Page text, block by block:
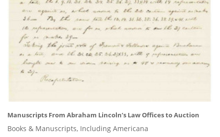
Manuscripts From Abraham Lincoln’s Law Offices to Auction
Books & Manuscripts, Including Americana